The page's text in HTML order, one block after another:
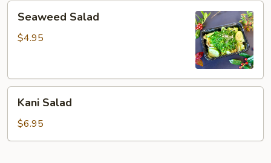
Salad
Seaweed Salad
$4.95
Salad
Kani Salad
$6.95